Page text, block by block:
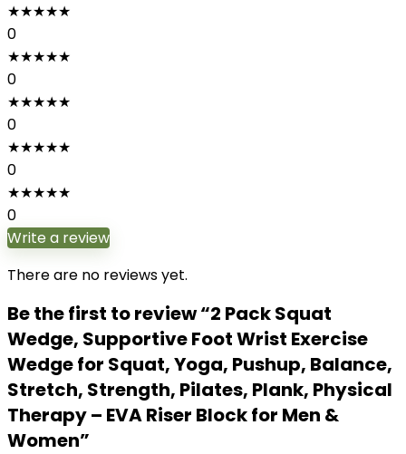
★★★★★
0
★★★★★
0
★★★★★
0
★★★★★
0
★★★★★
0
Write a review
There are no reviews yet.
Be the first to review “2 Pack Squat
Wedge, Supportive Foot Wrist Exercise
Wedge for Squat, Yoga, Pushup, Balance,
Stretch, Strength, Pilates, Plank, Physical
Therapy – EVA Riser Block for Men &
Women”